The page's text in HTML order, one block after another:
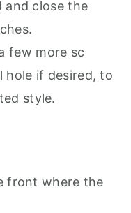
and close the
few more sc
hole if desired, to
style.
front where the